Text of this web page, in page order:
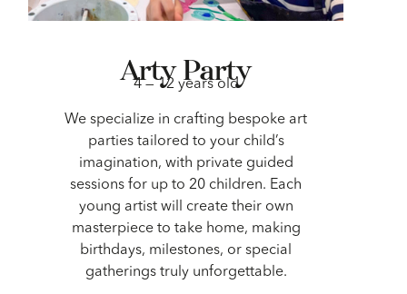
Arty Party
4 — 12 years old
We specialize in crafting bespoke art
parties tailored to your child’s
imagination, with private guided
sessions for up to 20 children. Each
young artist will create their own
masterpiece to take home, making
birthdays, milestones, or special
gatherings truly unforgettable.